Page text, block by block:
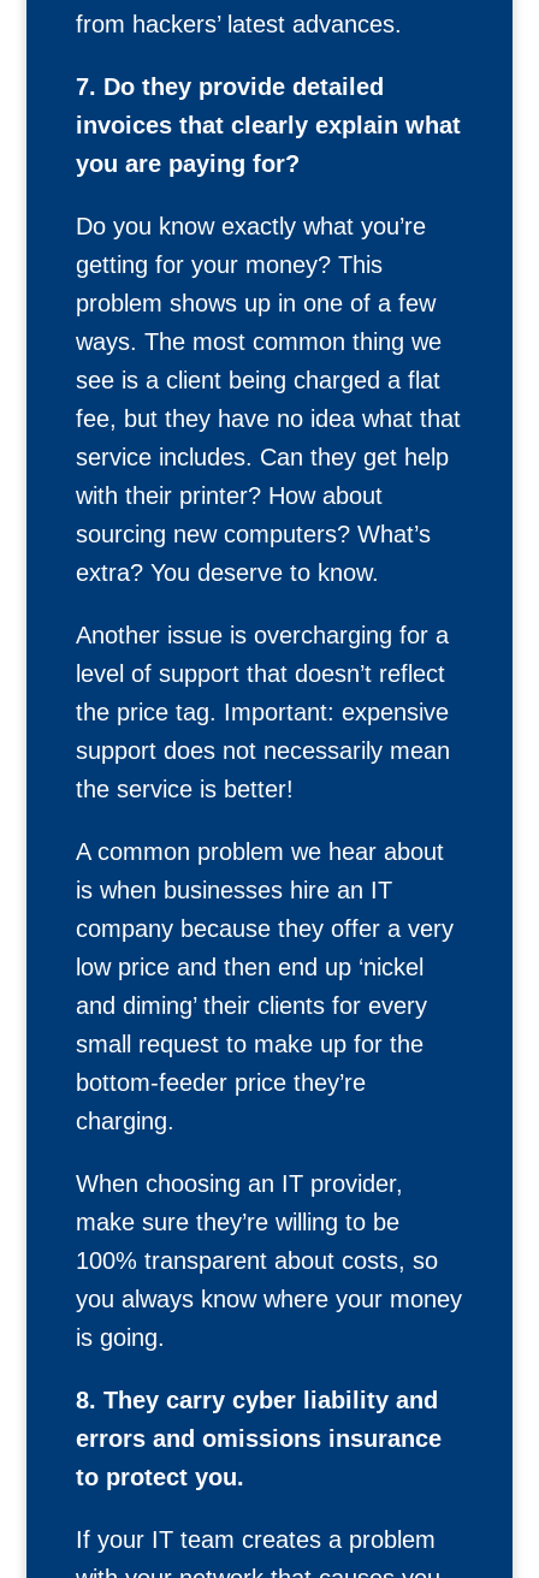
from hackers’ latest advances.
7. Do they provide detailed
invoices that clearly explain what
you are paying for?
Do you know exactly what you’re
getting for your money? This
problem shows up in one of a few
ways. The most common thing we
see is a client being charged a flat
fee, but they have no idea what that
service includes. Can they get help
with their printer? How about
sourcing new computers? What’s
extra? You deserve to know.
Another issue is overcharging for a
level of support that doesn’t reflect
the price tag. Important: expensive
support does not necessarily mean
the service is better!
A common problem we hear about
is when businesses hire an IT
company because they offer a very
low price and then end up ‘nickel
and diming’ their clients for every
small request to make up for the
bottom-feeder price they’re
charging.
When choosing an IT provider,
make sure they’re willing to be
100% transparent about costs, so
you always know where your money
is going.
8. They carry cyber liability and
errors and omissions insurance
to protect you.
If your IT team creates a problem